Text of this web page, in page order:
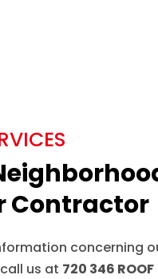
Contractor
concerning
us at 720 346 ROOF